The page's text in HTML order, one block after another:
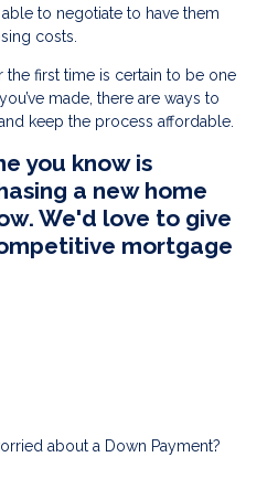
to negotiate to have them
costs.
first time is certain to be one
made, there are ways to
keep the process affordable.
you know is
a new home
We'd love to give
mortgage
about a Down Payment?